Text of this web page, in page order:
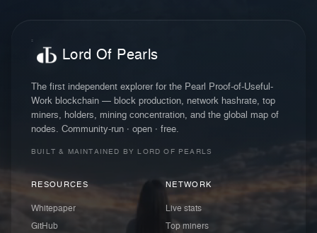
Lord Of Pearls
The first independent explorer for the Pearl Proof-of-Useful-
Work blockchain — block production, network hashrate, top
miners, holders, mining concentration, and the global map of
nodes. Community-run · open · free.
BUILT & MAINTAINED BY LORD OF PEARLS
RESOURCES
Whitepaper
GitHub
NETWORK
Live stats
Top miners